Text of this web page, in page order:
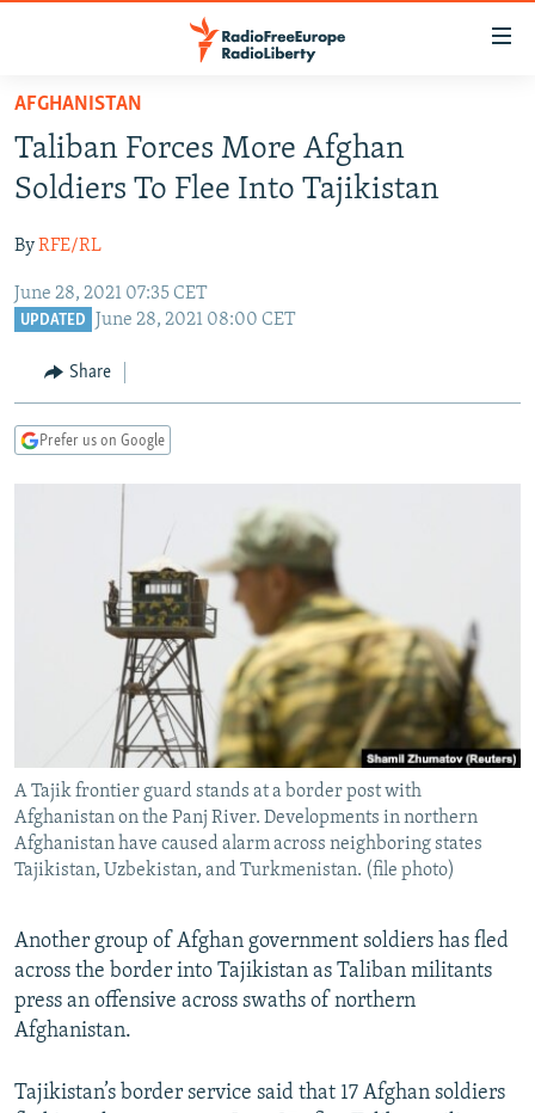
Skip
main
content
to
Navigation
Skip
TO READERS IN RUSSIA
RUSSIA PROGRAMMING
CURRENT TIME
RADIO AZATLIQ
CENTRAL ASIA
KAZAKHSTAN
TAJIKISTAN
TURKMENISTAN
SOUTH ASIA
PAKISTAN
ARMENIA
AZERBAIJAN
CENTRAL/SE EUROPE
BOSNIA
EAST EUROPE
RFE/RL INVESTIGATES
SCHEMES
WIDER EUROPE BY RIKARD JOZWIAK
THE RUNDOWN
PODCASTS
SHARE TIPS SECURELY
BYPASS BLOCKING
ABOUT RFE/RL
CONTACT US
Subscribe
AFGHANISTAN
Taliban Forces More Afghan
Soldiers To Flee Into Tajikistan
ByRFE/RL
June 28, 2021 07:35 CET
UPDATED June 28, 2021 08:00 CET
Share
Prefer us on Google
A Tajik frontier guard stands at a border post with
Afghanistan on the Panj River. Developments in northern
Afghanistan have caused alarm across neighboring states
Tajikistan, Uzbekistan, and Turkmenistan. (file photo)
Another group of Afghan government soldiers has fled
across the border into Tajikistan as Taliban militants
press an offensive across swaths of northern
Afghanistan.
Tajikistan’s border service said that 17 Afghan soldiers